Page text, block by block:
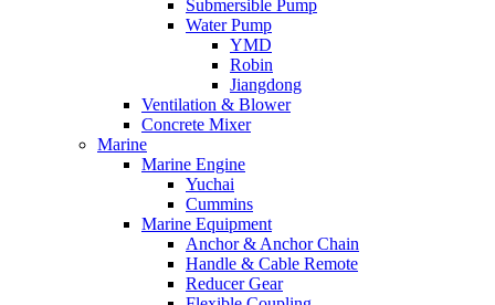
Submersible Pump
Water Pump
YMD
Robin
Jiangdong
Ventilation & Blower
Concrete Mixer
Marine
Marine Engine
Yuchai
Cummins
Marine Equipment
Anchor & Anchor Chain
Handle & Cable Remote
Reducer Gear